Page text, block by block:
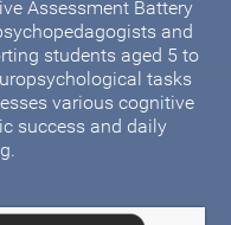
Assessment Battery
and
students aged 5 to
tasks
various cognitive
success and daily